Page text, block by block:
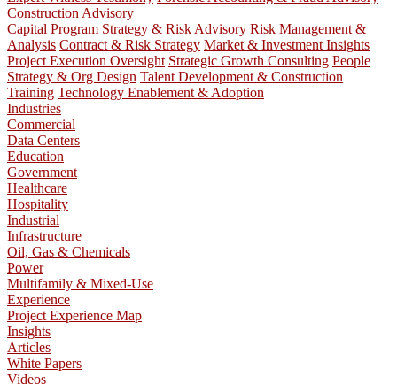
Construction Advisory
Capital Program Strategy & Risk Advisory Risk Management &
Analysis Contract & Risk Strategy Market & Investment Insights
Project Execution Oversight Strategic Growth Consulting People
Strategy & Org Design Talent Development & Construction
Training Technology Enablement & Adoption
Industries
Commercial
Data Centers
Education
Government
Healthcare
Hospitality
Industrial
Infrastructure
Oil, Gas & Chemicals
Power
Multifamily & Mixed-Use
Experience
Project Experience Map
Insights
Articles
White Papers
Videos